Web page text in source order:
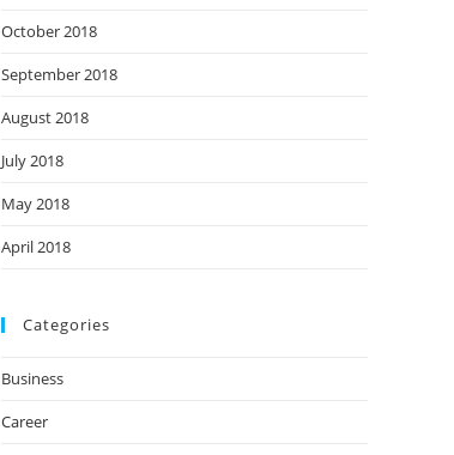
October 2018
September 2018
August 2018
July 2018
May 2018
April 2018
Categories
Business
Career